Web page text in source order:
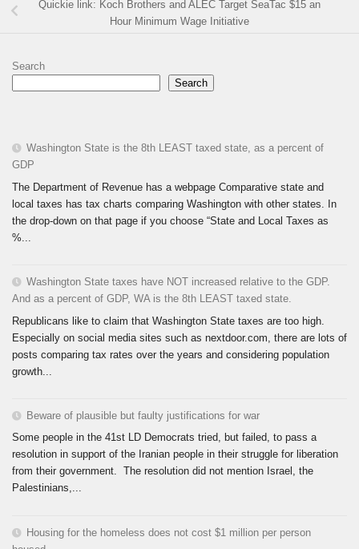
Quickie link: Koch Brothers and ALEC Target SeaTac $15 an
Hour Minimum Wage Initiative
Search
Search
Washington State is the 8th LEAST taxed state, as a percent of
GDP
The Department of Revenue has a webpage Comparative state and
local taxes has tax charts comparing Washington with other states. In
the drop-down on that page if you choose “State and Local Taxes as
%...
Washington State taxes have NOT increased relative to the GDP.
And as a percent of GDP, WA is the 8th LEAST taxed state.
Republicans like to claim that Washington State taxes are too high.
Especially on social media sites such as nextdoor.com, there are lots of
posts comparing tax rates over the years and considering population
growth...
Beware of plausible but faulty justifications for war
Some people in the 41st LD Democrats tried, but failed, to pass a
resolution in support of the Iranian people in their struggle for liberation
from their government. The resolution did not mention Israel, the
Palestinians,...
Housing for the homeless does not cost $1 million per person